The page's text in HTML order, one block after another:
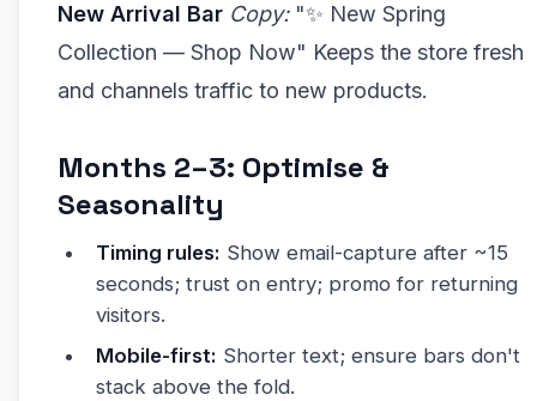
New Arrival Bar Copy:"✨ New Spring
Collection — Shop Now" Keeps the store fresh
and channels traffic to new products.
Months 2–3: Optimise &
Seasonality
Timing rules: Show email-capture after ~15
seconds; trust on entry; promo for returning
visitors.
Mobile-first: Shorter text; ensure bars don't
stack above the fold.